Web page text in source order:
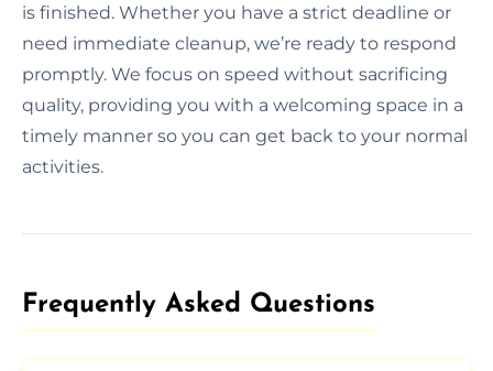
is finished. Whether you have a strict deadline or
need immediate cleanup, we’re ready to respond
promptly. We focus on speed without sacrificing
quality, providing you with a welcoming space in a
timely manner so you can get back to your normal
activities.
Frequently Asked Questions​